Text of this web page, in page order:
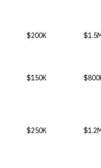
$200K
$150K
$250K